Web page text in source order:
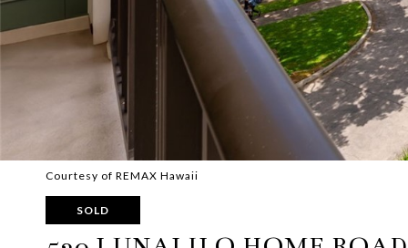
Courtesy of REMAX Hawaii
SOLD